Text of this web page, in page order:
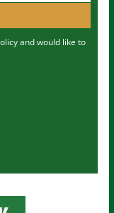
and would like to